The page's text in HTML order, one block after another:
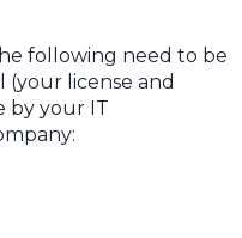
following need to be
(your license and
by your IT